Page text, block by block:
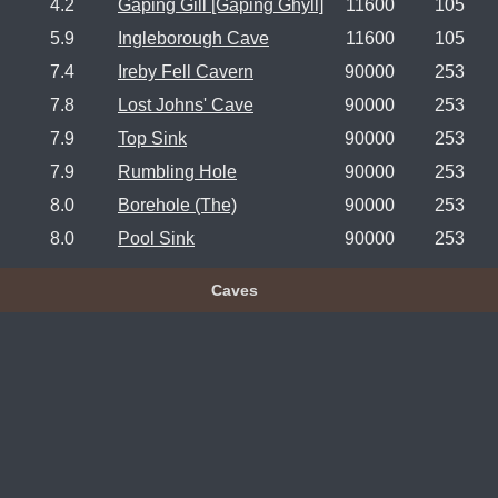
4.2
Gaping Gill [Gaping Ghyll] 11600
105
5.9
Ingleborough Cave 11600
105
7.4
Ireby Fell Cavern 90000
253
7.8
Lost Johns' Cave 90000
253
7.9
Top Sink 90000
253
7.9
Rumbling Hole 90000
253
8.0
Borehole (The) 90000
253
8.0
Pool Sink 90000 253
Caves